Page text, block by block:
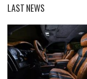
LAST NEWS